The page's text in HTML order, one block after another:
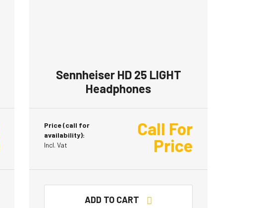
Sennheiser HD 25 LIGHT
Headphones
Price (call for
availability):
Incl. Vat
Call For
Price
ADD TO CART